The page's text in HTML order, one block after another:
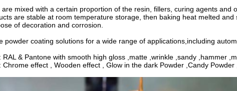
are mixed with a certain proportion of the resin, fillers, curing agents
are stable at room temperature storage, then baking heat melted
of decoration and corrosion.
powder coating solutions for a wide range of applications,including
: RAL & Pantone with smooth high gloss ,matte ,wrinkle ,sandy ,hammer
: Chrome effect , Wooden effect , Glow in the dark Powder ,Candy Powder